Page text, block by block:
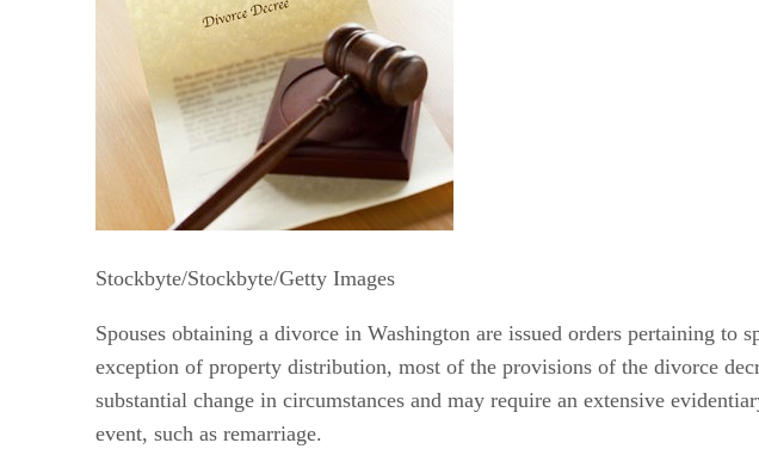
Stockbyte/Stockbyte/Getty Images
Spouses obtaining a divorce in Washington are issued orders pertaining
exception of property distribution, most of the provisions of the divorce
substantial change in circumstances and may require an extensive
event, such as remarriage.